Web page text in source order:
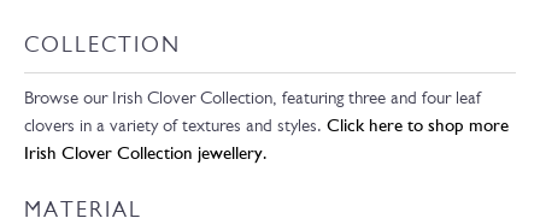
COLLECTION
Browse our Irish Clover Collection, featuring three and four leaf
clovers in a variety of textures and styles. Click here to shop more
Irish Clover Collection jewellery.
MATERIAL